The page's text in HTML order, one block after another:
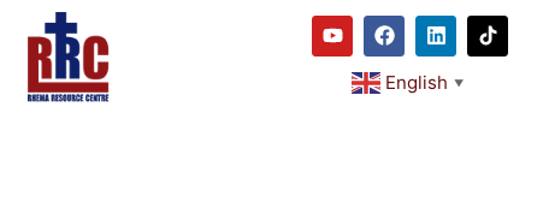
English ▼